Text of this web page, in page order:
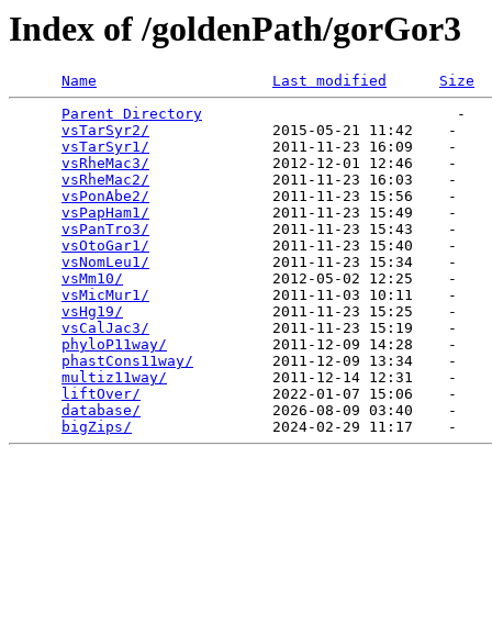
Index of /goldenPath/gorGor3
Name Last modified
Size
Parent Directory
                             -
vsTarSyr2/
              2015-05-21 11:42    -
vsTarSyr1/
              2011-11-23 16:09    -
vsRheMac3/
              2012-12-01 12:46    -
vsRheMac2/
              2011-11-23 16:03    -
vsPonAbe2/
              2011-11-23 15:56    -
vsPapHam1/
              2011-11-23 15:49    -
vsPanTro3/
              2011-11-23 15:43    -
vsOtoGar1/
              2011-11-23 15:40    -
vsNomLeu1/
              2011-11-23 15:34    -
vsMm10/
                 2012-05-02 12:25    -
vsMicMur1/
              2011-11-03 10:11    -
vsHg19/
                 2011-11-23 15:25    -
vsCalJac3/
              2011-11-23 15:19    -
phyloP11way/
            2011-12-09 14:28    -
phastCons11way/
         2011-12-09 13:34    -
multiz11way/
            2011-12-14 12:31    -
liftOver/
               2022-01-07 15:06    -
database/
               2026-08-09 03:40    -
bigZips/